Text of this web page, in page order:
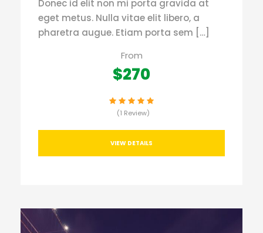
Donec id elit non mi porta gravida at
eget metus. Nulla vitae elit libero, a
pharetra augue. Etiam porta sem […]
From
$270
(1 Review)
VIEW DETAILS